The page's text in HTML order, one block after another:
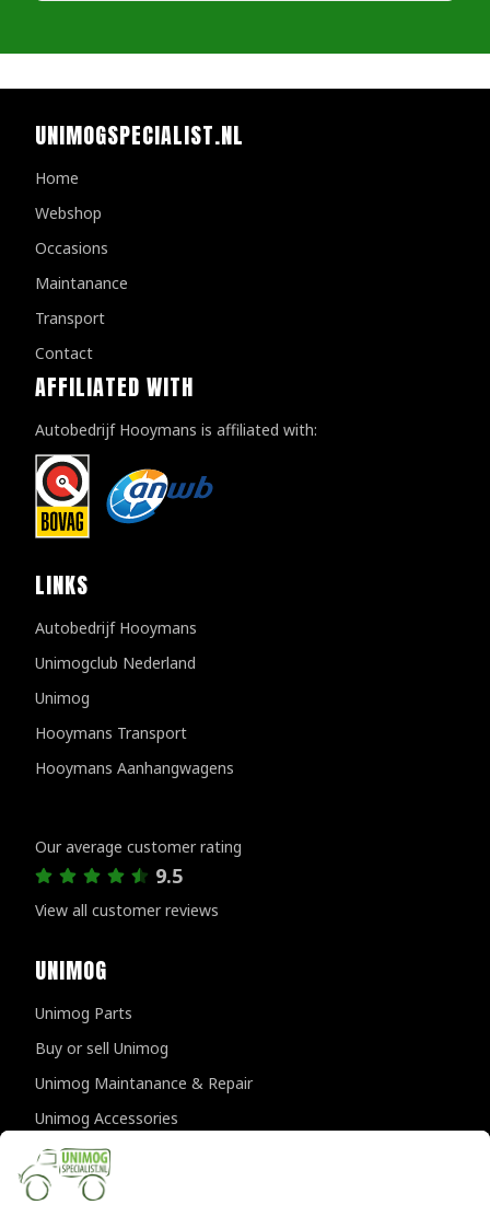
UNIMOGSPECIALIST.NL
Home
Webshop
Occasions
Maintanance
Transport
Contact
AFFILIATED WITH
Autobedrijf Hooymans is affiliated with:
LINKS
Autobedrijf Hooymans
Unimogclub Nederland
Unimog
Hooymans Transport
Hooymans Aanhangwagens
Our average customer rating
9.5
View all customer reviews
UNIMOG
Unimog Parts
Buy or sell Unimog
Unimog Maintanance & Repair
Unimog Accessories
Unimog APK-inspections
CONTACT DETAILS